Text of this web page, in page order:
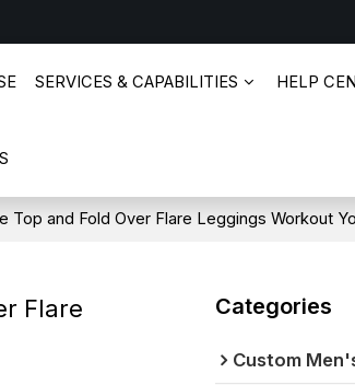
SERVICES & CAPABILITIES HELP
Top and Fold Over Flare Leggings Workout
Flare
Categories
Custom